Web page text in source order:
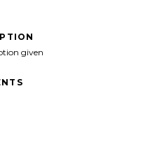
given